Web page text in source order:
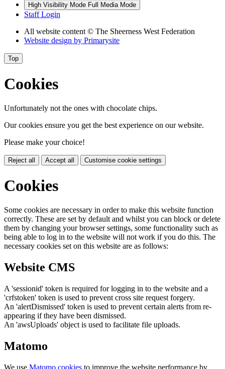
High Visibility Mode Full Media Mode
Staff Login
All website content© The Sheerness West Federation
Website design by Primarysite
Top
Cookies
Unfortunately not the ones with chocolate chips.
Our cookies ensure you get the best experience on our website.
Please make your choice!
Reject all Accept all Customise cookie settings
Cookies
Some cookies are necessary in order to make this website function
correctly. These are set by default and whilst you can block or delete
them by changing your browser settings, some functionality such as
being able to log in to the website will not work if you do this. The
necessary cookies set on this website are as follows:
Website CMS
A 'sessionid' token is required for logging in to the website and a
'crfstoken' token is used to prevent cross site request forgery.
An 'alertDismissed' token is used to prevent certain alerts from re-
appearing if they have been dismissed.
An 'awsUploads' object is used to facilitate file uploads.
Matomo
We use Matomo cookies to improve the website performance by